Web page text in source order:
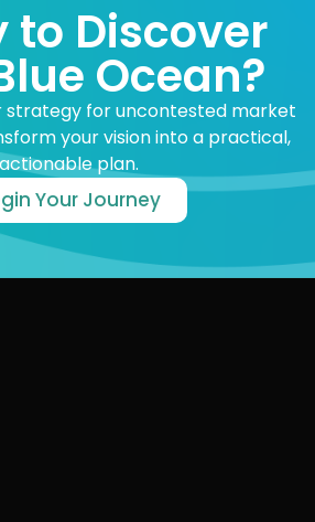
to Discover
Ocean?
strategy for uncontested market
your vision into a practical,
plan.
Your Journey